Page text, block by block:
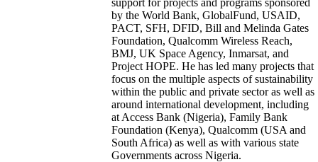
support for projects and programs sponsored
by the World Bank, GlobalFund, USAID,
PACT, SFH, DFID, Bill and Melinda Gates
Foundation, Qualcomm Wireless Reach,
BMJ, UK Space Agency, Inmarsat, and
Project HOPE. He has led many projects that
focus on the multiple aspects of sustainability
within the public and private sector as well as
around international development, including
at Access Bank (Nigeria), Family Bank
Foundation (Kenya), Qualcomm (USA and
South Africa) as well as with various state
Governments across Nigeria.